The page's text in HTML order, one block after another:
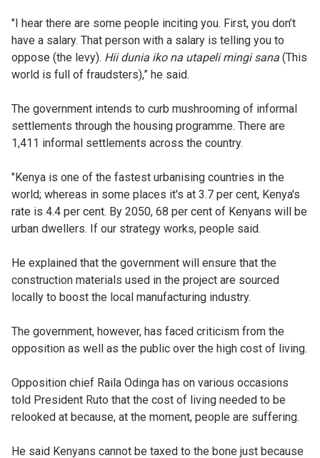
"I hear there are some people inciting you. First, you don’t
have a salary. That person with a salary is telling you to
oppose (the levy). Hii dunia iko na utapeli mingi sana (This
world is full of fraudsters),” he said.
The government intends to curb mushrooming of informal
settlements through the housing programme. There are
1,411 informal settlements across the country.
"Kenya is one of the fastest urbanising countries in the
world; whereas in some places it's at 3.7 per cent, Kenya's
rate is 4.4 per cent. By 2050, 68 per cent of Kenyans will be
urban dwellers. If our strategy works, people said.
He explained that the government will ensure that the
construction materials used in the project are sourced
locally to boost the local manufacturing industry.
The government, however, has faced criticism from the
opposition as well as the public over the high cost of living.
Opposition chief Raila Odinga has on various occasions
told President Ruto that the cost of living needed to be
relooked at because, at the moment, people are suffering.
He said Kenyans cannot be taxed to the bone just because